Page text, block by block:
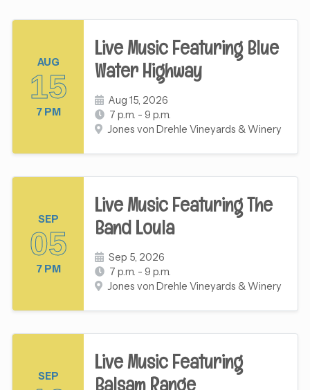
AUG
15
7 PM
Live Music Featuring Blue
Water Highway
Aug 15, 2026
7 p.m. - 9 p.m.
Jones von Drehle Vineyards & Winery
SEP
05
7 PM
Live Music Featuring The
Band Loula
Sep 5, 2026
7 p.m. - 9 p.m.
Jones von Drehle Vineyards & Winery
SEP
Live Music Featuring
Balsam Range